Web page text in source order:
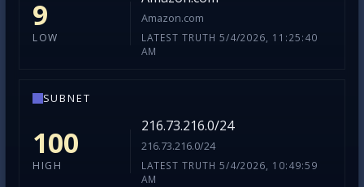
9
LOW
Amazon.com
LATEST TRUTH 5/4/2026, 11:25:40
AM
SUBNET
100
HIGH
216.73.216.0/24
216.73.216.0/24
LATEST TRUTH 5/4/2026, 10:49:59
AM